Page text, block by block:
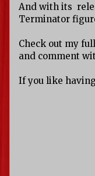
And with its
Terminator
Check out my
and comment
If you like